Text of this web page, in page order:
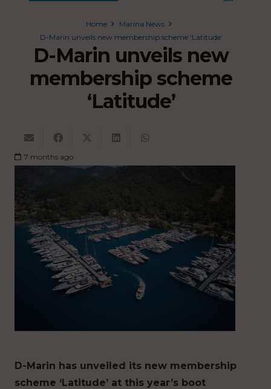
Home
Marina News
D-Marin unveils new membership scheme ‘Latitude’
D-Marin unveils new
membership scheme
‘Latitude’
7 months ago
D-Marin has unveiled its new membership
scheme ‘Latitude’ at this year’s boot